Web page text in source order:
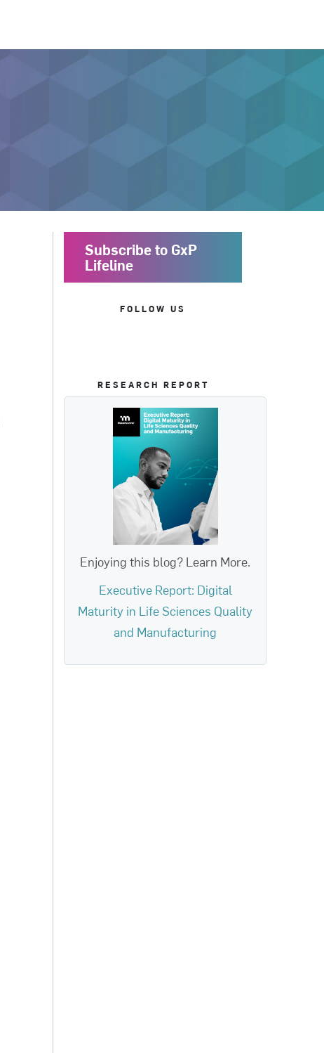
Subscribe to GxP
Lifeline
FOLLOW US
RESEARCH REPORT
Enjoying this blog? Learn More.
Executive Report: Digital
Maturity in Life Sciences Quality
and Manufacturing